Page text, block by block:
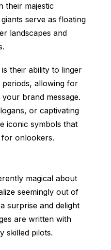
their majestic
serve as floating
landscapes and
their ability to linger
allowing for
brand message.
or captivating
iconic symbols that
for onlookers.
magical about
seemingly out of
surprise and delight
are written with
skilled pilots.